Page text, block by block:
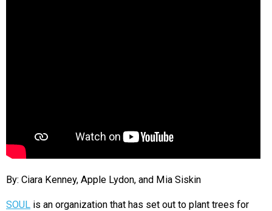
By: Ciara Kenney, Apple Lydon, and Mia Siskin
SOUL is an organization that has set out to plant trees for